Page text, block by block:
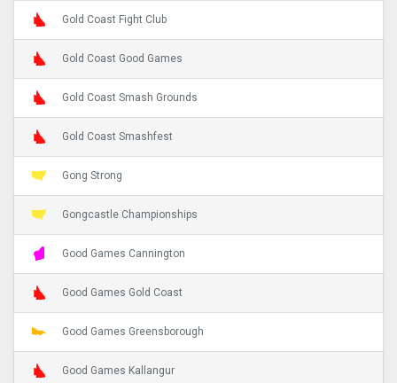
Gold Coast Fight Club
Gold Coast Good Games
Gold Coast Smash Grounds
Gold Coast Smashfest
Gong Strong
Gongcastle Championships
Good Games Cannington
Good Games Gold Coast
Good Games Greensborough
Good Games Kallangur